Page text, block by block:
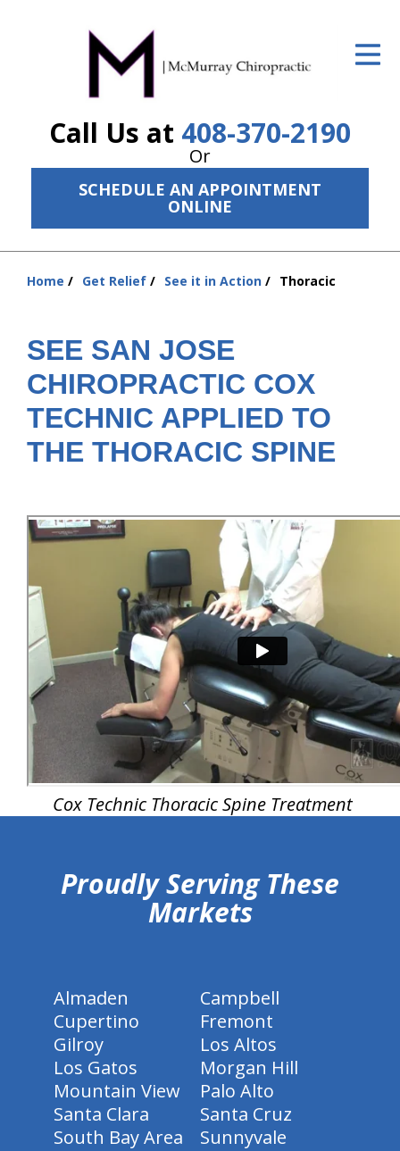
Call Us at 408-370-2190
Or
SCHEDULE AN APPOINTMENT
ONLINE
ID Your Pain
The Treatment Plan
Services
New Patient Center
Resources
Contact Us
Home Get Relief See it in Action Thoracic
SEE SAN JOSE
CHIROPRACTIC COX
TECHNIC APPLIED TO
THE THORACIC SPINE
Cox Technic Thoracic Spine Treatment
Proudly Serving These
Markets
Almaden
Campbell
Cupertino
Fremont
Gilroy
Los Altos
Los Gatos
Morgan Hill
Mountain View
Palo Alto
Santa Clara
Santa Cruz
South Bay Area
Sunnyvale